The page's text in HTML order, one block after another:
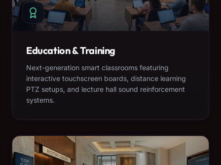
Education & Training
Next-generation smart classrooms featuring
interactive touchscreen boards, distance learning
PTZ setups, and lecture hall sound reinforcement
systems.